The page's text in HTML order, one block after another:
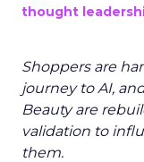
thought
Shoppers are
journey to AI,
Beauty are
validation to
them.